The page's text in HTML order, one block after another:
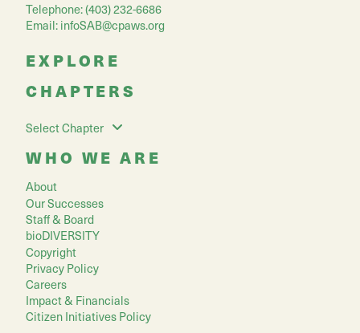
Telephone: (403) 232-6686
Email: infoSAB@cpaws.org
EXPLORE
CHAPTERS
Select Chapter
WHO WE ARE
About
Our Successes
Staff & Board
bioDIVERSITY
Copyright
Privacy Policy
Careers
Impact & Financials
Citizen Initiatives Policy